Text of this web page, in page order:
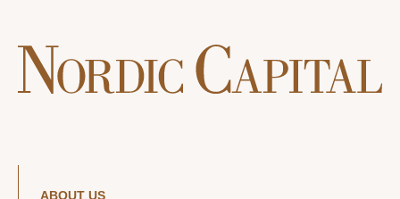
ABOUT US